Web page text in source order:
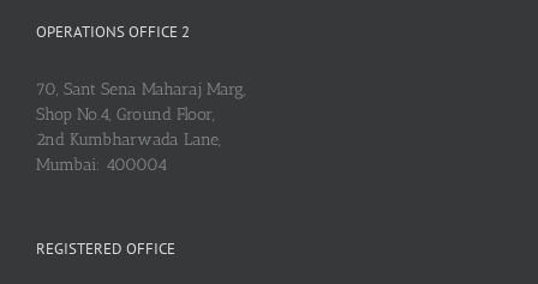
OPERATIONS OFFICE 2
70, Sant Sena Maharaj Marg,
Shop No.4, Ground Floor,
2nd Kumbharwada Lane,
Mumbai: 400004
REGISTERED OFFICE